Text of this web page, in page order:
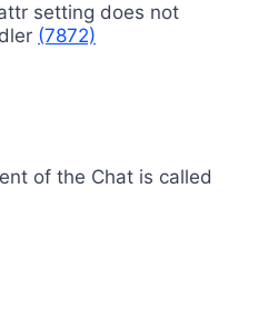
setting does not
(7872)
of the Chat is called